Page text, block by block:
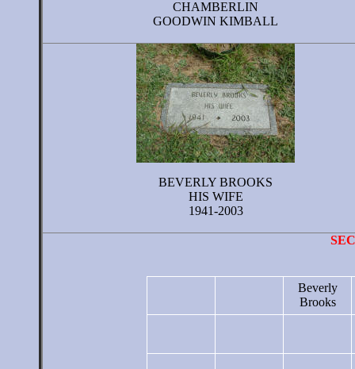
CHAMBERLIN
GOODWIN KIMBALL
BEVERLY BROOKS
HIS WIFE
1941-2003
Beverly
Brooks